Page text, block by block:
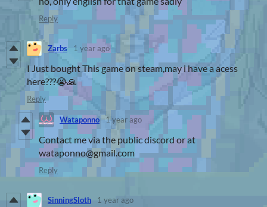
Reply
Zarbs 1 year ago
I Just bought This game on steam,may i have a acess
here???😭🙏
Reply
Wataponno 1 year ago
Contact me via the public discord or at
wataponno@gmail.com
Reply
SinningSloth 1 year ago